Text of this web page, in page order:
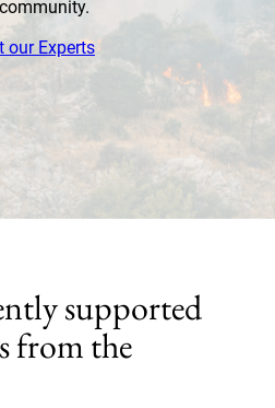
our Experts
supported
from the